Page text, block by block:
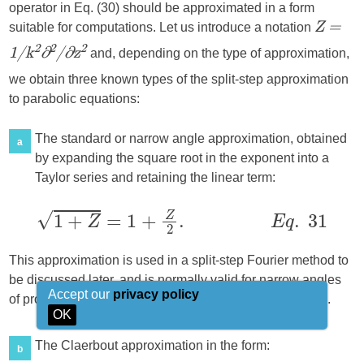
operator in Eq. (30) should be approximated in a form
suitable for computations. Let us introduce a notation
Z =
1/k
2
∂
2
/∂z
2
and, depending on the type of approximation,
we obtain three known types of the split-step approximation
to parabolic equations:
a
The standard or narrow angle approximation, obtained
by expanding the square root in the exponent into a
Taylor series and retaining the linear term:
This approximation is used in a split-step Fourier method to
be discussed later, and is normally valid for narrow angles
of propagation relative to axis
, not exceeding 15°–20°.
b The Claerbout approximation in the form:
Accept our privacy policy
OK